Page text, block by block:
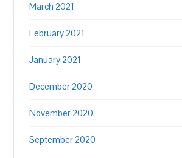
March 2021
February 2021
January 2021
December 2020
November 2020
September 2020